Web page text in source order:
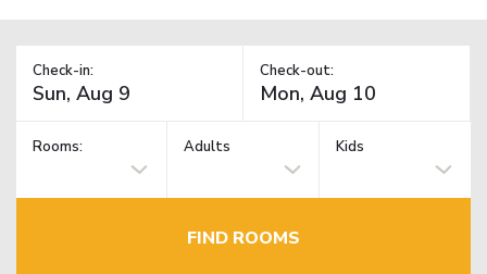
Check-in: Check-out:
Rooms: Adults Kids
FIND ROOMS